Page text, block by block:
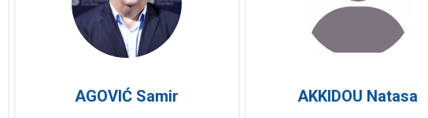
AGOVIĆ Samir AKKIDOU Natasa